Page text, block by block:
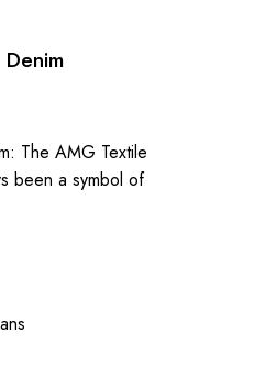
The AMG Textile
been a symbol of